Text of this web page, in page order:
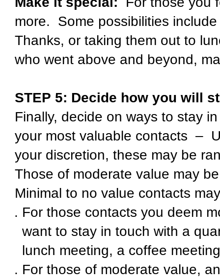
more. Some possibilities
Thanks, or taking them out to
who went above and beyond,
STEP 5: Decide how you will
Finally, decide on ways to stay
your most valuable contacts –
your discretion, these may be
Those of moderate value may
Minimal to no value contacts
For those contacts you deem
want to stay in touch with a
lunch meeting, a coffee
For those of moderate value,